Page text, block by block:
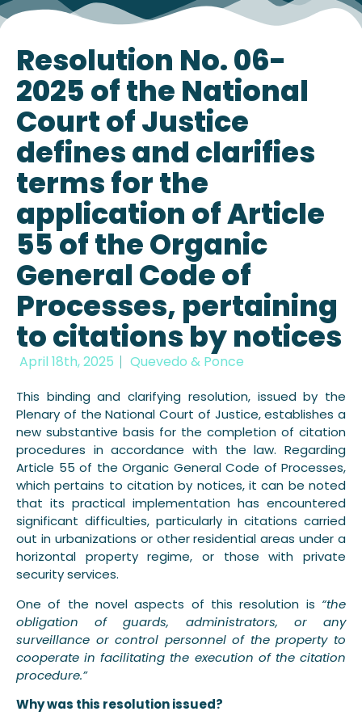
Resolution No. 06-
2025 of the National
Court of Justice
defines and clarifies
terms for the
application of Article
55 of the Organic
General Code of
Processes, pertaining
to citations by notices
April 18th, 2025 Quevedo & Ponce
This binding and clarifying resolution, issued by the
Plenary of the National Court of Justice, establishes a
new substantive basis for the completion of citation
procedures in accordance with the law. Regarding
Article 55 of the Organic General Code of Processes,
which pertains to citation by notices, it can be noted
that its practical implementation has encountered
significant difficulties, particularly in citations carried
out in urbanizations or other residential areas under a
horizontal property regime, or those with private
security services.
One of the novel aspects of this resolution is “the
obligation of guards, administrators, or any
surveillance or control personnel of the property to
cooperate in facilitating the execution of the citation
procedure.”
Why was this resolution issued?